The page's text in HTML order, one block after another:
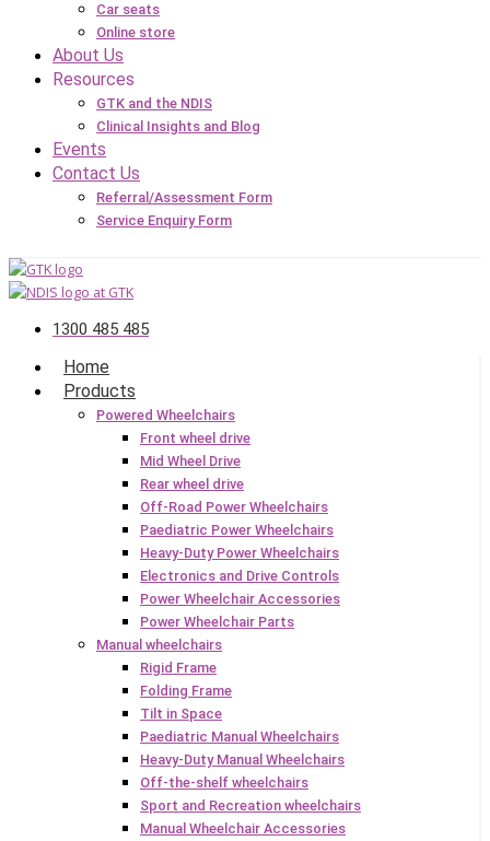
Car seats
Online store
About Us
Resources
GTK and the NDIS
Clinical Insights and Blog
Events
Contact Us
Referral/Assessment Form
Service Enquiry Form
1300 485 485
Home
Products
Powered Wheelchairs
Front wheel drive
Mid Wheel Drive
Rear wheel drive
Off-Road Power Wheelchairs
Paediatric Power Wheelchairs
Heavy-Duty Power Wheelchairs
Electronics and Drive Controls
Power Wheelchair Accessories
Power Wheelchair Parts
Manual wheelchairs
Rigid Frame
Folding Frame
Tilt in Space
Paediatric Manual Wheelchairs
Heavy-Duty Manual Wheelchairs
Off-the-shelf wheelchairs
Sport and Recreation wheelchairs
Manual Wheelchair Accessories